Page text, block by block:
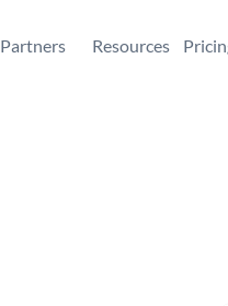
Partners Resources